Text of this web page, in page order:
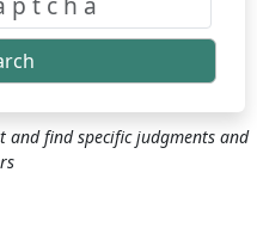
and find specific judgments and